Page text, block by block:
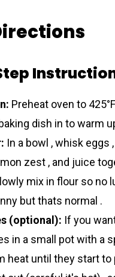
Preheat oven to
dish in to warm
In a bowl , whisk eggs
zest , and juice
mix in flour so no
but thats normal .
(optional): If you
in a small pot with a
heat until they start to